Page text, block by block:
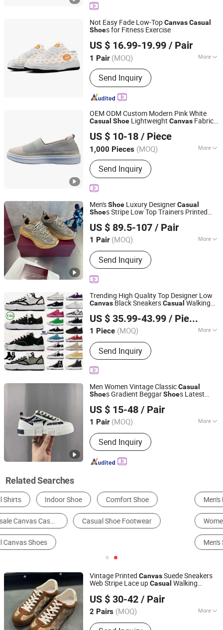
Not Easy Fade Low-TopCanvasCasual
Shoes for Fitness Exercise
US $ 16.99-19.99 / Pair
1 Pair (MOQ) More
Outsole Material :
Send Inquiry
Fujian, China Since 2026
OEM ODM Custom Modern Pink White
Casual Shoe Lightweight Canvas Fabric
US $ 10-18 / Piece
1,000 Pieces (MOQ) More
Main Products:shoes
Send Inquiry
Shandong Xiyue Health Industry Co., Ltd.
Shandong, China Since 2026
Men'sShoe Luxury DesignerCasual
Shoes Stripe Low Top Trainers Printed
Super Clone Handmade
US $ 89.5-107 / Pair
1 Pair (MOQ) More
Shoes Heel Height :
Send Inquiry
Foshan Pulutos International Trade Co., Ltd.
Guangdong, China Since 2026
Trending High Quality Top Designer Low
Canvas Black SneakersCasual Walking
US $ 35.99-43.99 / Piece
1 Piece (MOQ) More
Main Products:Shoes, Clothes, Bags,
Sneakers, Casual Shoes, Basketball
Shoes, Down Jacket, Wallet, Handbag,
Perfume
Send Inquiry
Zhijiang Zhuozun Trading Co., Ltd.
Hubei, China
Since 2026
Men Women Vintage ClassicCasual
Shoes Gradient BeggarShoes Latest
Sneakers Outdoor Low Roller Thick Soled
US $ 15-48 / Pair
1 Pair (MOQ) More
Material :Canvas
Send Inquiry
Guangdong, China
Since 2025
Related Searches
Men's Fashion Sneakers Men's Running Shoes
Women's Canvas Shoes Men's Canvas Shoes
Vintage Printed CanvasSuede Sneakers
Web Stripe Lace upCasual Walking
US $ 30-42 / Pair
2 Pairs (MOQ) More
Main Products:athletic shoe
Xiamen Siming District Yuhefeng Trading Firm
Fujian, China Since 2026